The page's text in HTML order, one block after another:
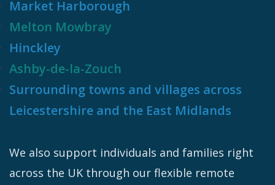
Market Harborough
Melton Mowbray
Hinckley
Ashby-de-la-Zouch
Surrounding towns and villages across
Leicestershire and the East Midlands
We also support individuals and families right
across the UK through our flexible remote